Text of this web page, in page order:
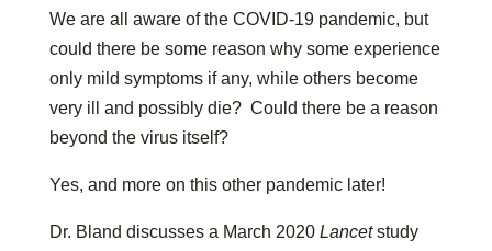
We are all aware of the COVID-19 pandemic, but
could there be some reason why some experience
only mild symptoms if any, while others become
very ill and possibly die? Could there be a reason
beyond the virus itself?
Yes, and more on this other pandemic later!
Dr. Bland discusses a March 2020 Lancetstudy